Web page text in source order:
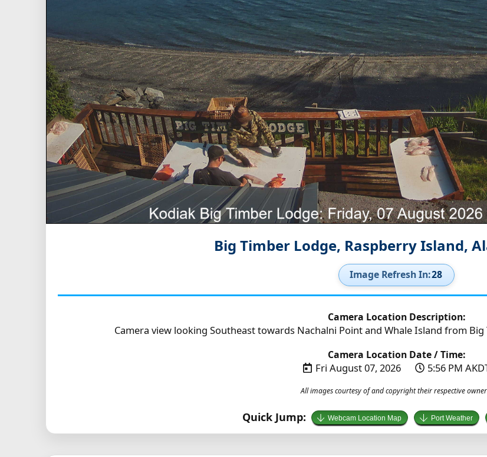
Big Timber Lodge, Raspberry Island,
Image Refresh In:26
Camera Location Description:
Camera view looking Southeast towards Nachalni Point and Whale Island from
Camera Location Date / Time:
Fri August 07, 2026 5:56 PM
All images courtesy of and copyright their respective
Quick Jump: Webcam Location Map Port Weather